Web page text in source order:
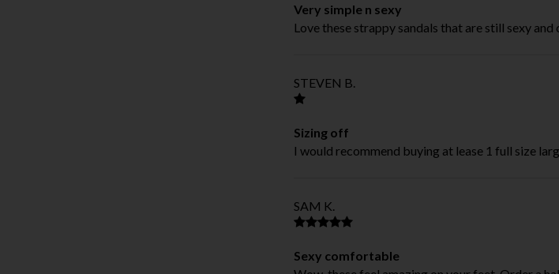
Very simple n sexy
Love these strappy sandals that are still sexy
STEVEN B.
Sizing off
I would recommend buying at lease 1 full size
SAM K.
Sexy comfortable